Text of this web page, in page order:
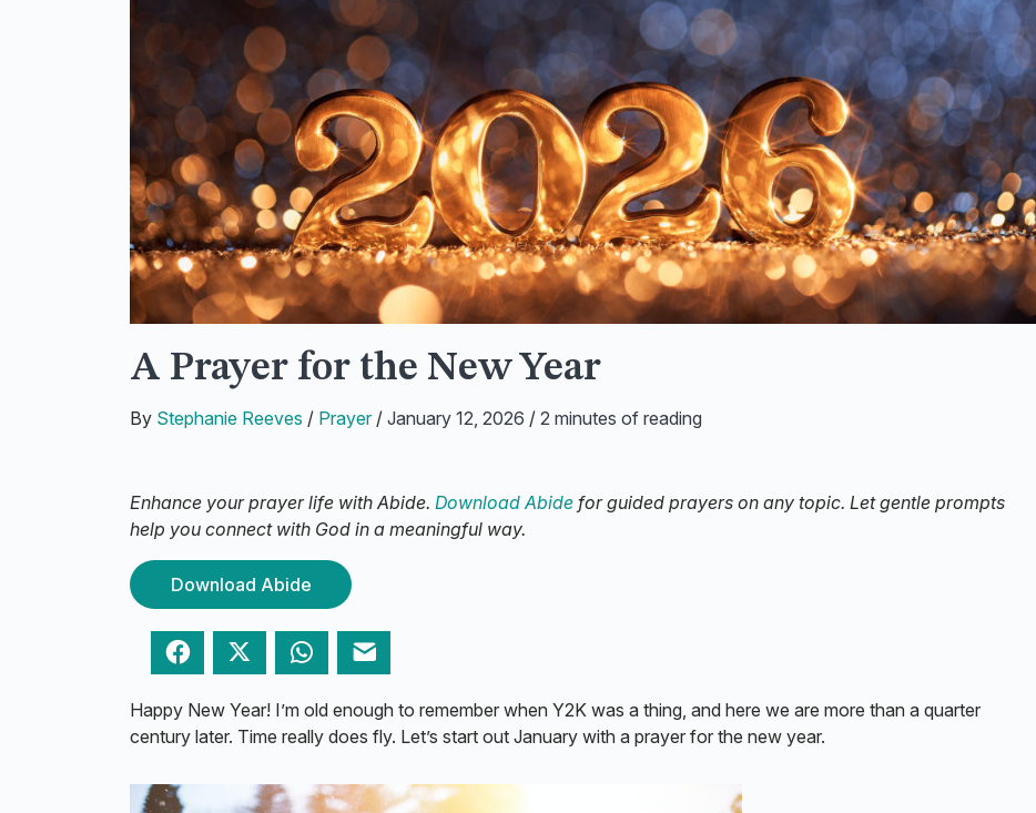
A Prayer for the New Year
By Stephanie Reeves / Prayer/ January 12, 2026 / 2 minutes of reading
Enhance your prayer life with Abide. Download Abide for guided prayers on any topic. Let gentle prompts
help you connect with God in a meaningful way.
Download Abide
Facebook Twitter WhatsApp
Happy New Year! I’m old enough to remember when Y2K was a thing, and here we are more than a quarter
century later. Time really does fly. Let’s start out January with a prayer for the new year.